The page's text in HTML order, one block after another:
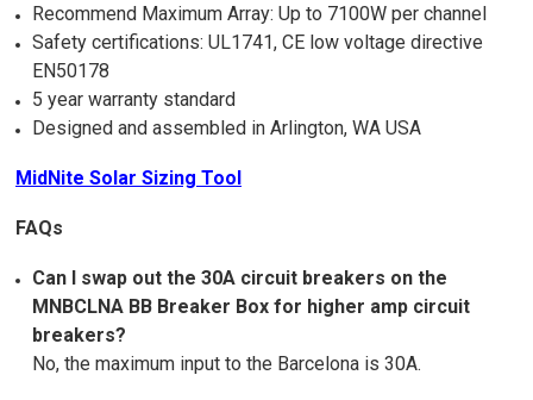
Recommend Maximum Array: Up to 7100W per channel
Safety certifications: UL1741, CE low voltage directive
EN50178
5 year warranty standard
Designed and assembled in Arlington, WA USA
MidNite Solar Sizing Tool
FAQs
Can I swap out the 30A circuit breakers on the
MNBCLNA BB Breaker Box for higher amp circuit
breakers?
No, the maximum input to the Barcelona is 30A.